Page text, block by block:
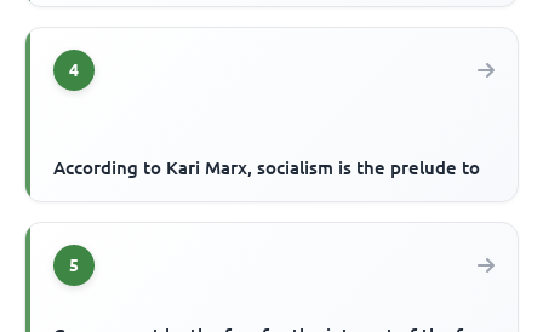
4
According to Kari Marx, socialism is the prelude to
5